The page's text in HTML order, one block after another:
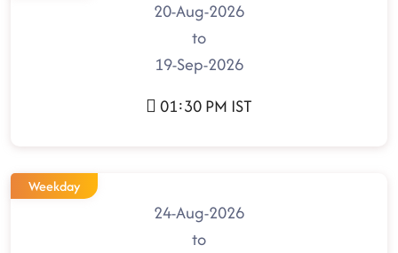
20-Aug-2026
to
19-Sep-2026
01:30 PM IST
Weekday
24-Aug-2026
to